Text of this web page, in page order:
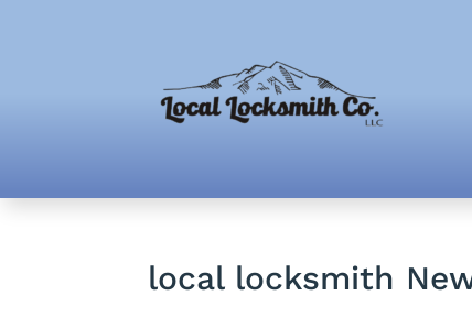
local locksmith